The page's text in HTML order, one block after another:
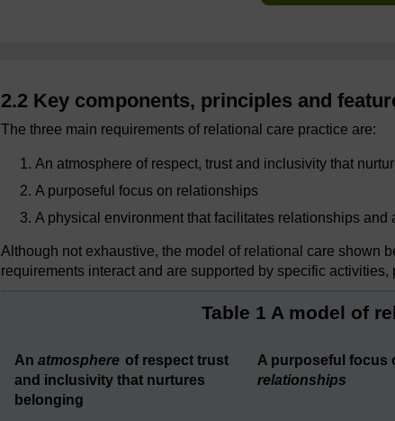
2.2 Key components, principles and
The three main requirements of relational care practice are:
An atmosphere of respect, trust and inclusivity that
A purposeful focus on relationships
A physical environment that facilitates relationships and
Although not exhaustive, the model of relational care shown
requirements interact and are supported by specific
Table 1 A model of
An atmosphere of respect trust
and inclusivity that nurtures
belonging
A purposeful focus
relationships